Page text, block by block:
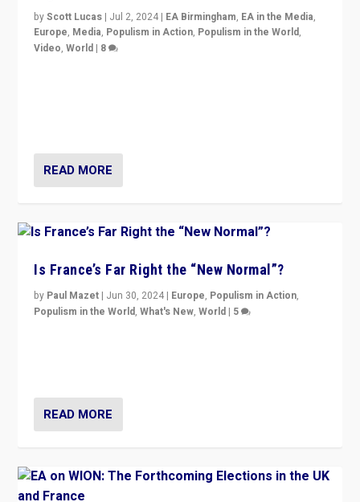
byScott Lucas | Jul 2, 2024 | EA Birmingham, EA in the Media,
Europe, Media, Populism in Action, Populism in the World,
Video,World | 8
READ MORE
Is France’s Far Right the “New Normal”?
by Paul Mazet | Jun 30, 2024 | Europe, Populism in Action,
Populism in the World,What's New,World | 5
READ MORE